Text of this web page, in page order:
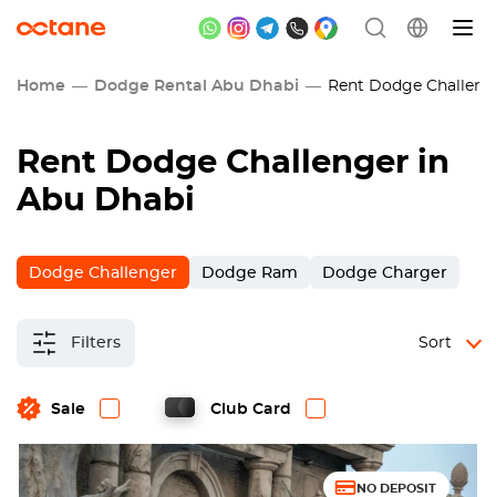
Home Dodge Rental Abu Dhabi Rent Dodge
Rent Dodge Challenger in
Abu Dhabi
Dodge Challenger Dodge Ram Dodge Charger
Filters
Sale Club Card
Sort
NO DEPOSIT